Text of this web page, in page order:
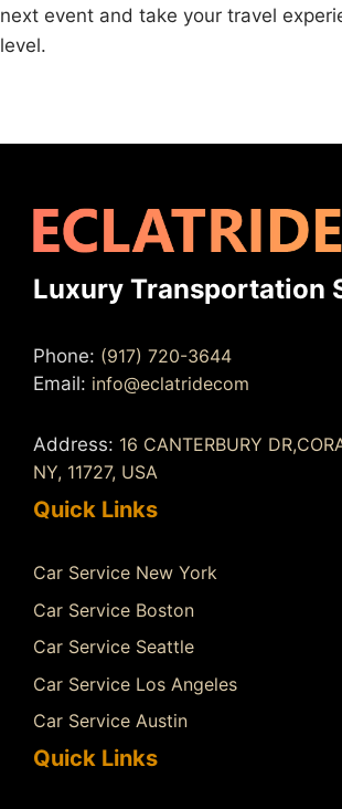
next event and take your travel
level.
Luxury Transportation
Phone: (917) 720-3644
Email: info@eclatridecom
Address: 16 CANTERBURY
NY, 11727, USA
Quick Links
Car Service New York
Car Service Boston
Car Service Seattle
Car Service Los Angeles
Car Service Austin
Quick Links